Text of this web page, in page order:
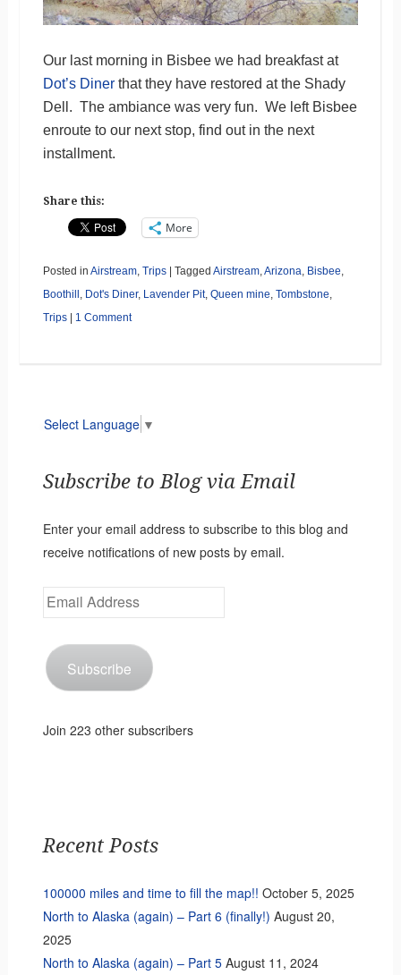
Our last morning in Bisbee we had breakfast at
Dot’s Dinerthat they have restored at the Shady
Dell. The ambiance was very fun. We left Bisbee
enroute to our next stop, find out in the next
installment.
Share this:
More
Posted in Airstream, Trips | Tagged Airstream, Arizona Bisbee
Boothill Dot's Diner, Lavender Pit, Queen mine Tombstone
Trips | 1 Comment
Select Language ▼
Subscribe to Blog via Email
Enter your email address to subscribe to this blog and
receive notifications of new posts by email.
Email
Address
Subscribe
Join 223 other subscribers
Recent Posts
100000 miles and time to fill the map!! October 5, 2025
North to Alaska (again) – Part 6 (finally!) August 20,
2025
North to Alaska (again) – Part 5 August 11, 2024